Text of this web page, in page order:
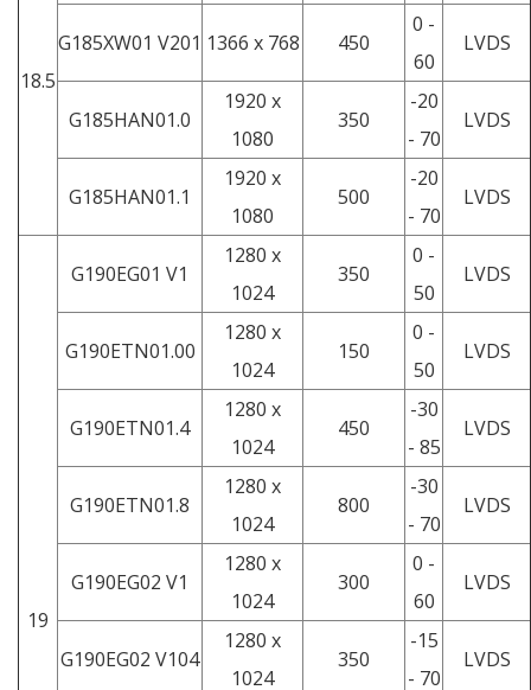
18.5
G185XW01 V201 1366 x 768 450
0 -
60
LVDS
G185HAN01.0
1920 x
1080
350
-20
- 70
LVDS
G185HAN01.1
1920 x
1080
500
-20
- 70
LVDS
19
G190EG01 V1
1280 x
1024
350
0 -
50
LVDS
G190ETN01.00
1280 x
1024
150
0 -
50
LVDS
G190ETN01.4
1280 x
1024
450
-30
- 85
LVDS
G190ETN01.8
1280 x
1024
800
-30
- 70
LVDS
G190EG02 V1
1280 x
1024
300
0 -
60
LVDS
G190EG02 V104
1280 x
1024
350
-15
- 70
LVDS